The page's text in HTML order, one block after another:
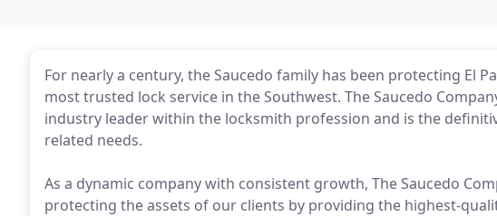
For nearly a century, the Saucedo family has been protecting El
most trusted lock service in the Southwest. The Saucedo
industry leader within the locksmith profession and is the
related needs.
As a dynamic company with consistent growth, The Saucedo
protecting the assets of our clients by providing the highest-